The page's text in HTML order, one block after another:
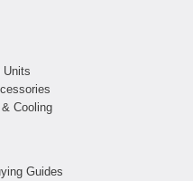
Units
Cooling
Guides